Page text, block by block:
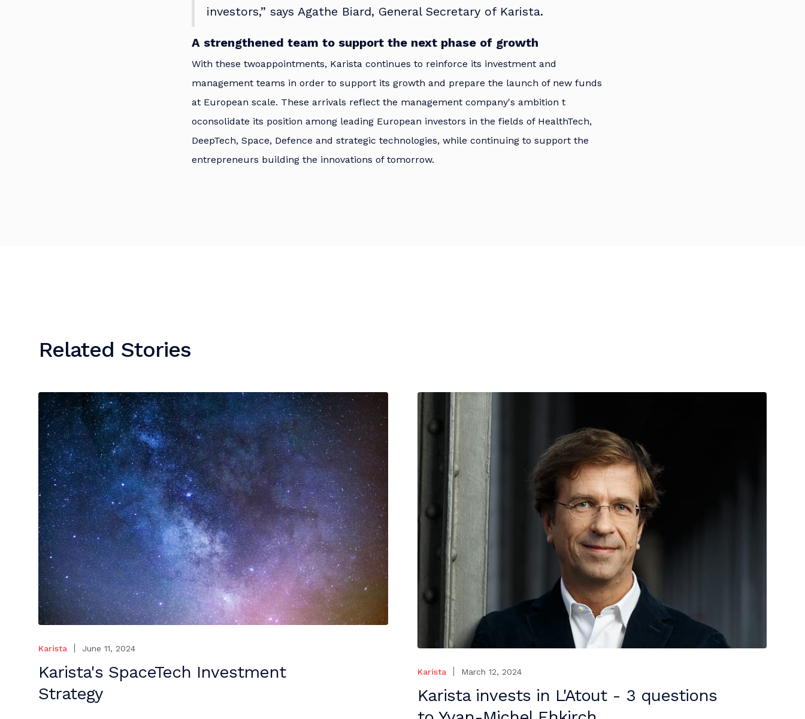
investors,” says Agathe Biard, General Secretary of Karista.
A strengthened team to support the next phase of growth
With these twoappointments, Karista continues to reinforce its investment and
management teams in order to support its growth and prepare the launch of new funds
at European scale. These arrivals reflect the management company's ambition t
oconsolidate its position among leading European investors in the fields of HealthTech,
DeepTech, Space, Defence and strategic technologies, while continuing to support the
entrepreneurs building the innovations of tomorrow.
Related Stories
Karista June 11, 2024
Karista's SpaceTech Investment
Strategy
Karista March 12, 2024
Karista invests in L'Atout - 3 questions